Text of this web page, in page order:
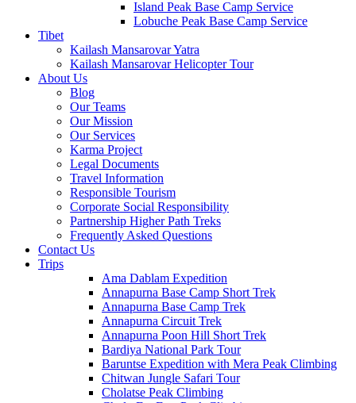
Island Peak Base Camp Service
Lobuche Peak Base Camp Service
Tibet
Kailash Mansarovar Yatra
Kailash Mansarovar Helicopter Tour
About Us
Blog
Our Teams
Our Mission
Our Services
Karma Project
Legal Documents
Travel Information
Responsible Tourism
Corporate Social Responsibility
Partnership Higher Path Treks
Frequently Asked Questions
Contact Us
Trips
Ama Dablam Expedition
Annapurna Base Camp Short Trek
Annapurna Base Camp Trek
Annapurna Circuit Trek
Annapurna Poon Hill Short Trek
Bardiya National Park Tour
Baruntse Expedition with Mera Peak Climbing
Chitwan Jungle Safari Tour
Cholatse Peak Climbing